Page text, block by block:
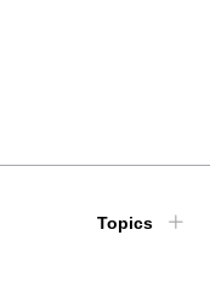
Topics